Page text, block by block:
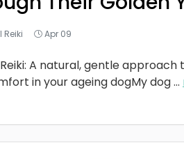
Apr 09
A natural, gentle approach
in your ageing dogMy dog...